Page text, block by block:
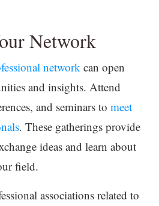
Network
network can open
and insights. Attend
and seminars to meet
. These gatherings provide
ideas and learn about
field.
associations related to